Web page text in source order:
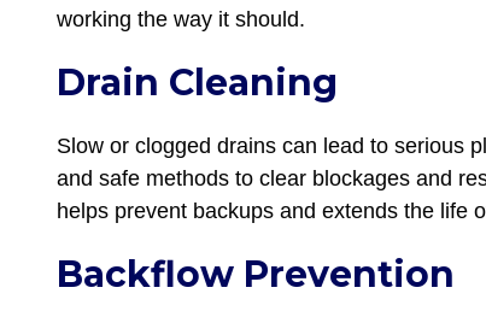
working the way it should.
Drain Cleaning
Slow or clogged drains can lead to serious
and safe methods to clear blockages and
helps prevent backups and extends the life
Backflow Prevention